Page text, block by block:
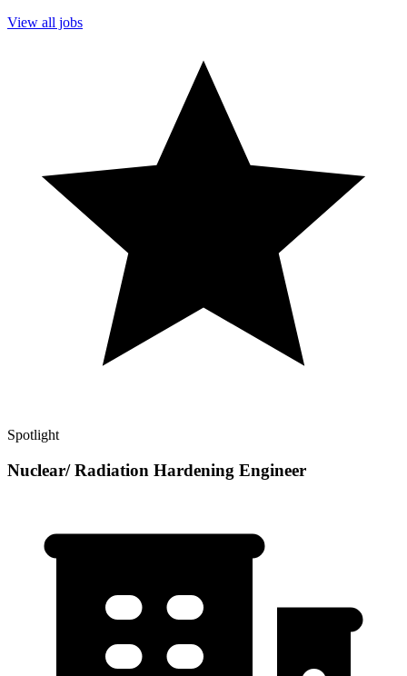
View all jobs
Spotlight
Nuclear/ Radiation Hardening Engineer